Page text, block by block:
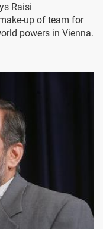
Raisi
up of team for
powers in Vienna.